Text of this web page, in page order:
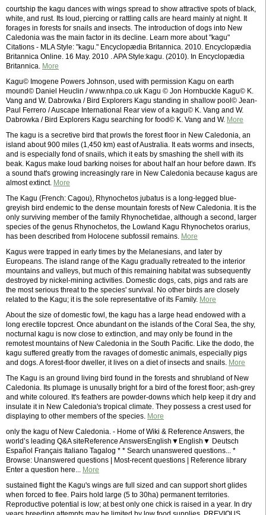
courtship the kagu dances with wings spread to show attractive spots of black,
white, and rust. Its loud, piercing or rattling calls are heard mainly at night. It
forages in forests for snails and insects. The introduction of dogs into New
Caledonia was the main factor in its decline. Learn more about "kagu"
Citations - MLA Style: "kagu." Encyclopædia Britannica. 2010. Encyclopædia
Britannica Online. 16 May. 2010 . APA Style:kagu. (2010). In Encyclopædia
Britannica. More
Kagu© Imogene Powers Johnson, used with permission Kagu on earth
mound© Daniel Heuclin / www.nhpa.co.uk Kagu © Jon Hornbuckle Kagu© K.
Vang and W. Dabrowka / Bird Explorers Kagu standing in shallow pool© Jean-
Paul Ferrero / Auscape International Rear view of a kagu© K. Vang and W.
Dabrowka / Bird Explorers Kagu searching for food© K. Vang and W. More
The kagu is a secretive bird that prowls the forest floor in New Caledonia, an
island about 900 miles (1,450 km) east of Australia. It eats worms and insects,
and is especially fond of snails, which it eats by smashing the shell with its
beak. Kagus make loud barking noises for about half an hour before dawn. It's
a sound that's growing increasingly rare in New Caledonia because kagus are
almost extinct. More
The Kagu (French: Cagou), Rhynochetos jubatus is a long-legged blue-
greyish bird endemic to the dense mountain forests of New Caledonia. It is the
only surviving member of the family Rhynochetidae, although a second, larger
species of the genus Rhynochetos, the Lowland Kagu Rhynochetos orarius,
has been described from Holocene subfossil remains. More
Kagus were trapped in early times by the Melanesians, and later by
Europeans. The island range of the Kagu gradually retreated to the interior
mountains and valleys, but much of this remaining habitat was subsequently
destroyed by nickel-mining activities. Domestic dogs, cats, pigs and rats are
the most serious threat to the species' survival. No other birds are closely
related to the Kagu; it is the sole representative of its Family. More
About the size of domestic fowl, the kagu has a large head endowed with a
long erectile topcrest. Once abundant on the islands of the Coral Sea, the shy,
nocturnal kagu is now close to extinction, and may only be found in the
remotest mountains of New Caledonia in the South Pacific. Like the dodo, the
kagu suffered greatly from the ravages of domestic animals, especially pigs
and dogs. A forest-floor dweller, it lives on a diet of insects and snails. More
The Kagu is an ground living bird found in the forests and shrubland of New
Caledonia. Its plumage is unusally bright for a bird of the forest floor; ash-grey
and white coloured. It's feathers are powder-downs which help keep it dry and
insulate it in New Caledonia's tropical climate. They possess a crest used for
displaying to other members of the species. More
only the kagu of New Caledonia. - Home of Wiki & Reference Answers, the
world’s leading Q&A siteReference AnswersEnglish▼English▼ Deutsch
Español Français Italiano Tagalog * * Search unanswered questions... *
Browse: Unanswered questions | Most-recent questions | Reference library
Enter a question here... More
sustained flight the Kagu's wings are full sized and can support short glides
when forced to flee. Pairs hold large (5 to 30ha) permanent territories.
Reproductive potential is low; at best only one chick is raised in a year. In dry